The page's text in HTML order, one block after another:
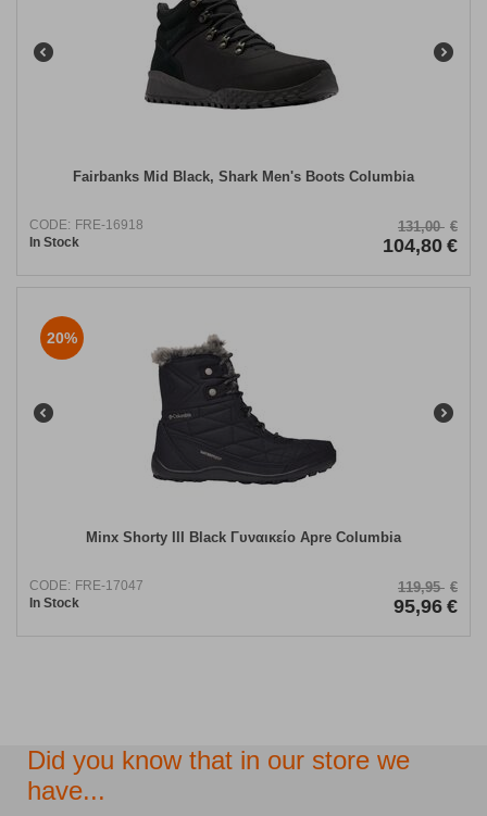
Fairbanks Mid Black, Shark Men's Boots Columbia
CODE: FRE-16918
In Stock
131,00 €
104,80 €
20%
Minx Shorty III Black Γυναικείο Apre Columbia
CODE: FRE-17047
In Stock
119,95 €
95,96 €
Did you know that in our store we
have...